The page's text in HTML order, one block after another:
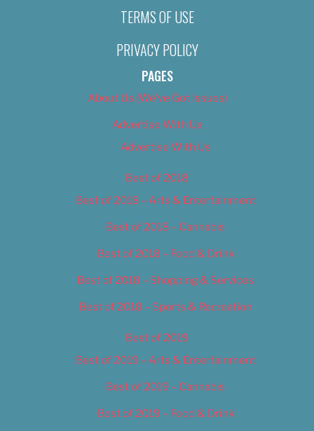
TERMS OF USE
PRIVACY POLICY
PAGES
About Us (We’ve Got Issues)
Advertise With Us
Advertise With Us
Best of 2018
Best of 2018 – Arts & Entertainment
Best of 2018 – Cannabis
Best of 2018 – Food & Drink
Best of 2018 – Shopping & Services
Best of 2018 – Sports & Recreation
Best of 2019
Best of 2019 – Arts & Entertainment
Best of 2019 – Cannabis
Best of 2019 – Food & Drink